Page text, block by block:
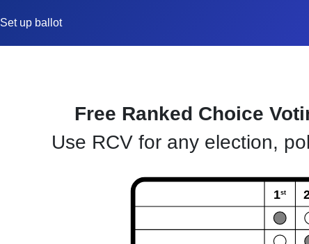
Set up ballot
Free Ranked Choice
Use RCV for any election,